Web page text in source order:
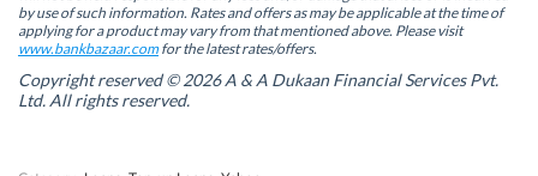
e
w
w
i
n
d
o
e
w
w
i
n
d
o
w
w
i
d
o
w
e
w
w
n
d
by use of such information. Rates and offers as may be applicable at the time of
applying for a product may vary from that mentioned above. Please visit
www.bankbazaar.comfor the latest rates/offers.
Copyright reserved © 2026 A & A Dukaan Financial Services Pvt.
Ltd. All rights reserved.